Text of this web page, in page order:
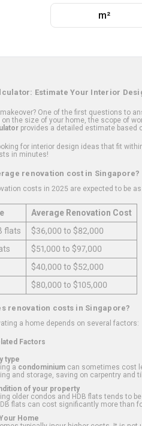
m²
Estimate Your Interior
One of the first questions to
the size of your home, the scope of
provides a detailed estimate based
for interior design ideas that fit
in minutes!
renovation cost in Singapore?
costs in 2025 are expected to be
Average Renovation Cost
flats
$36,000 to $82,000
$51,000 to $97,000
$40,000 to $52,000
$80,000 to $105,000
renovation costs in Singapore?
a home depends on several factors:
Factors
type
a condominium can sometimes cost
and storage, saving on carpentry and
of your property
older condos and HDB flats tends to
flats can cost significantly more than
Home